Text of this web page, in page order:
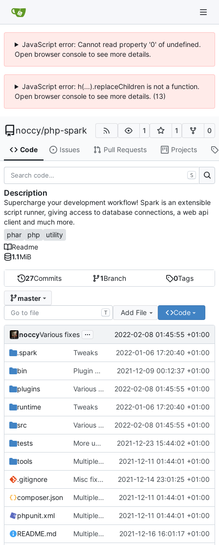
JavaScript error: Cannot read property '0' of undefined.
Open browser console to see more details.
JavaScript error: h(...).replaceChildren is not a function.
Open browser console to see more details. (13)
noccy/php-spark 1 1 0
Code Issues Pull Requests Projects
27Commits 1Branch 0Tags
master
T Add File Code
noccyVarious fixes ... 2022-02-08 01:45:55 +01:00
.spark Tweaks 2022-01-06 17:20:40 +01:00
bin Plugin manager, misc fixes 2021-12-09 00:12:37 +01:00
plugins Various fixes 2022-02-08 01:45:55 +01:00
runtime Tweaks 2022-01-06 17:20:40 +01:00
src Various fixes 2022-02-08 01:45:55 +01:00
tests More unittests 2021-12-23 15:44:02 +01:00
tools Multiple fixes 2021-12-11 01:44:01 +01:00
.gitignore Misc fixes and improvements 2021-12-14 23:01:25 +01:00
composer.json Multiple fixes 2021-12-11 01:44:01 +01:00
phpunit.xml Multiple fixes 2021-12-11 01:44:01 +01:00
README.md Multiple fixes 2021-12-16 16:01:17 +01:00
S
Description
Supercharge your development workflow! Spark is an extensible
script runner, giving access to database connections, a web api
client and much more.
phar
php
utility
Readme
1.1MiB